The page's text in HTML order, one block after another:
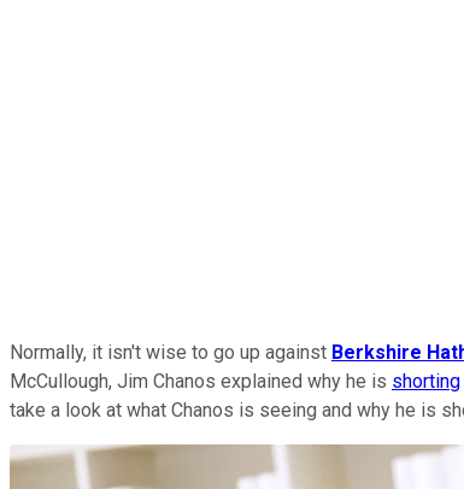
Normally, it isn't wise to go up against Berkshire
McCullough, Jim Chanos explained why he is shorting
take a look at what Chanos is seeing and why he is